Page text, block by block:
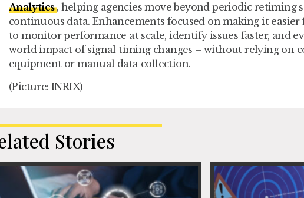
Analytics, helping agencies move beyond periodic retiming
continuous data. Enhancements focused on making it
to monitor performance at scale, identify issues faster, and
world impact of signal timing changes – without relying on
equipment or manual data collection.
(Picture: INRIX)
Stories